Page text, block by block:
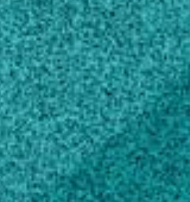
Management, Plant
Integrated Pest
University of Georgia, GA,
(1986)
Bachelor of Science,
SUNY College of Environment
Forestry, NY, United States
Scholarly